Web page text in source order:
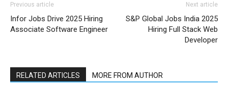
Previous article
Infor Jobs Drive 2025 Hiring
Associate Software Engineer
Next article
S&P Global Jobs India 2025
Hiring Full Stack Web
Developer
RELATED ARTICLES MORE FROM AUTHOR